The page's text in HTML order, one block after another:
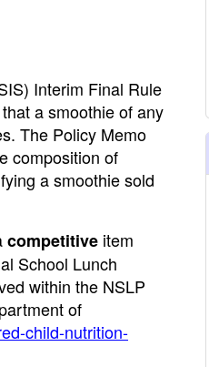
Interim Final Rule
a smoothie of any
The Policy Memo
composition of
a smoothie sold
competitive item
School Lunch
within the NSLP
of
child-nutrition-